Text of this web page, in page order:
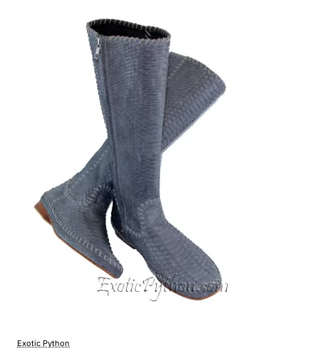
Exotic Python